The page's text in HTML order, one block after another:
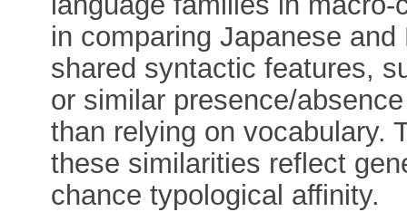
in comparing Japanese
shared syntactic features,
or similar presence/
than relying on vocabulary.
these similarities reflect
chance typological affinity.